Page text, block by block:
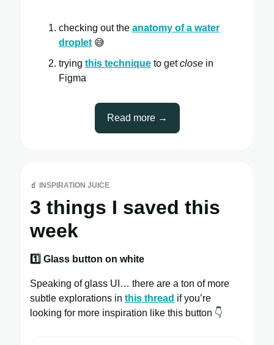
checking out the anatomy of a water
droplet 😅
trying this technique to getclose in
Figma
Read more →
🧃 INSPIRATION JUICE
3 things I saved this
week
1️⃣ Glass button on white
Speaking of glass UI… there are a ton of more
subtle explorations in this thread if you’re
looking for more inspiration like this button 👇